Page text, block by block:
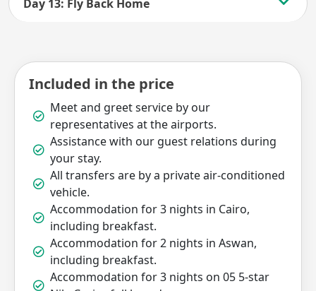
Day 13: Fly Back Home
Included in the price
Meet and greet service by our
representatives at the airports.
Assistance with our guest relations during
your stay.
All transfers are by a private air-conditioned
vehicle.
Accommodation for 3 nights in Cairo,
including breakfast.
Accommodation for 2 nights in Aswan,
including breakfast.
Accommodation for 3 nights on 05 5-star